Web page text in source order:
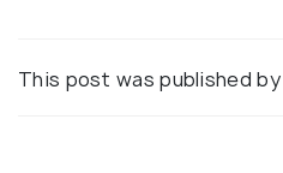
This post was published